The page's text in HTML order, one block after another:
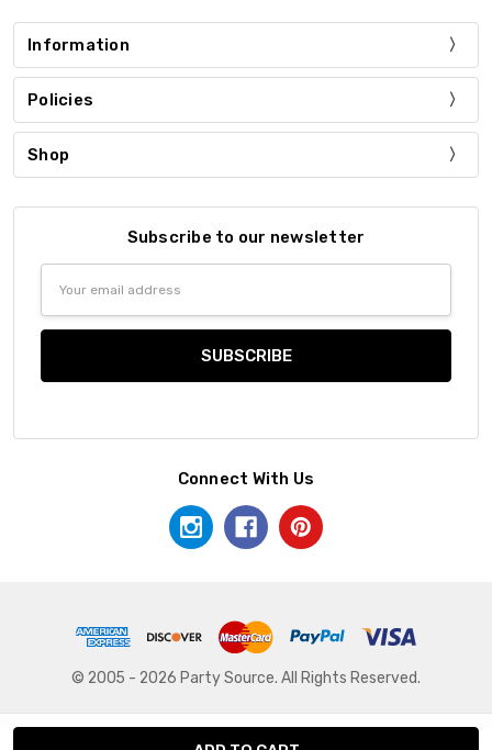
Information
Policies
Shop
Subscribe to our newsletter
Connect With Us
© 2005 - 2026 Party Source. All Rights Reserved.